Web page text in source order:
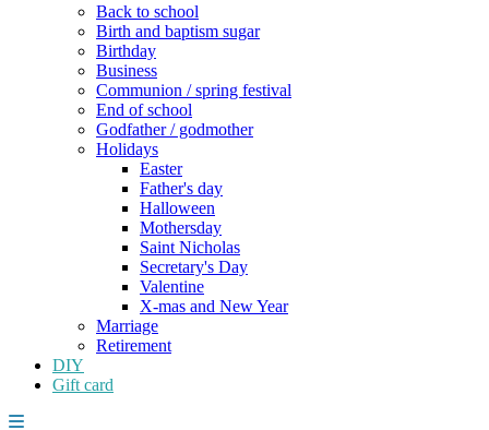
Back to school
Birth and baptism sugar
Birthday
Business
Communion / spring festival
End of school
Godfather / godmother
Holidays
Easter
Father's day
Halloween
Mothersday
Saint Nicholas
Secretary's Day
Valentine
X-mas and New Year
Marriage
Retirement
DIY
Gift card